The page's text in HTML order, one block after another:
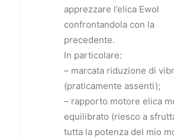
apprezzare l’elica Ewol
confrontandola con la
precedente.
In particolare:
– marcata riduzione di
(praticamente assenti);
– rapporto motore elica
equilibrato (riesco a
tutta la potenza del mio